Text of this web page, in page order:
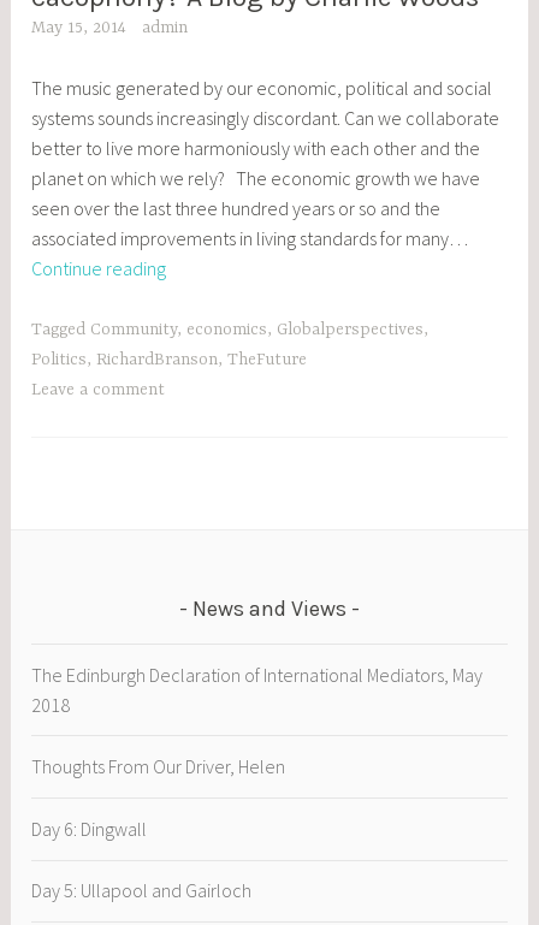
May 15, 2014 admin
The music generated by our economic, political and social
systems sounds increasingly discordant. Can we collaborate
better to live more harmoniously with each other and the
planet on which we rely? The economic growth we have
seen over the last three hundred years or so and the
associated improvements in living standards for many…
Continue readingSweet
or
raucous
Tagged Community, economics, Globalperspectives,
Politics, RichardBranson,TheFuture
Leave a comment
News and Views
The Edinburgh Declaration of International Mediators, May
2018
Thoughts From Our Driver, Helen
Day 6: Dingwall
Day 5: Ullapool and Gairloch